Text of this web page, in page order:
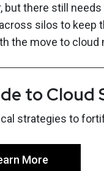
there still
silos to keep
the move to cloud
to Cloud
strategies to
More